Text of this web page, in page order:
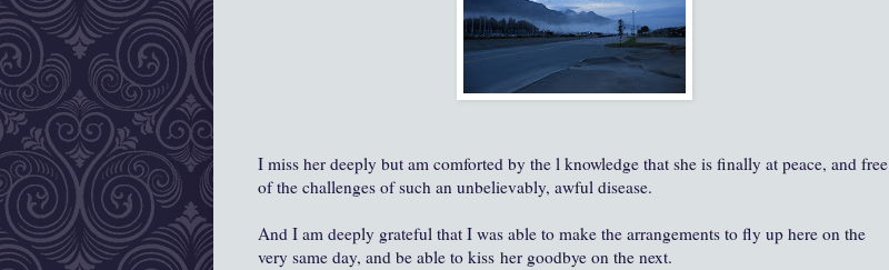
I miss her deeply but am comforted by the l knowledge that she is finally at peace, and free
of the challenges of such an unbelievably, awful disease.
And I am deeply grateful that I was able to make the arrangements to fly up here on the
very same day, and be able to kiss her goodbye on the next.